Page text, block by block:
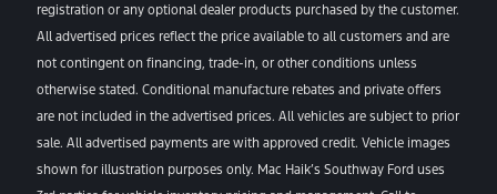
registration or any optional dealer products purchased by the customer.
All advertised prices reflect the price available to all customers and are
not contingent on financing, trade-in, or other conditions unless
otherwise stated. Conditional manufacture rebates and private offers
are not included in the advertised prices. All vehicles are subject to prior
sale. All advertised payments are with approved credit. Vehicle images
shown for illustration purposes only. Mac Haik’s Southway Ford uses